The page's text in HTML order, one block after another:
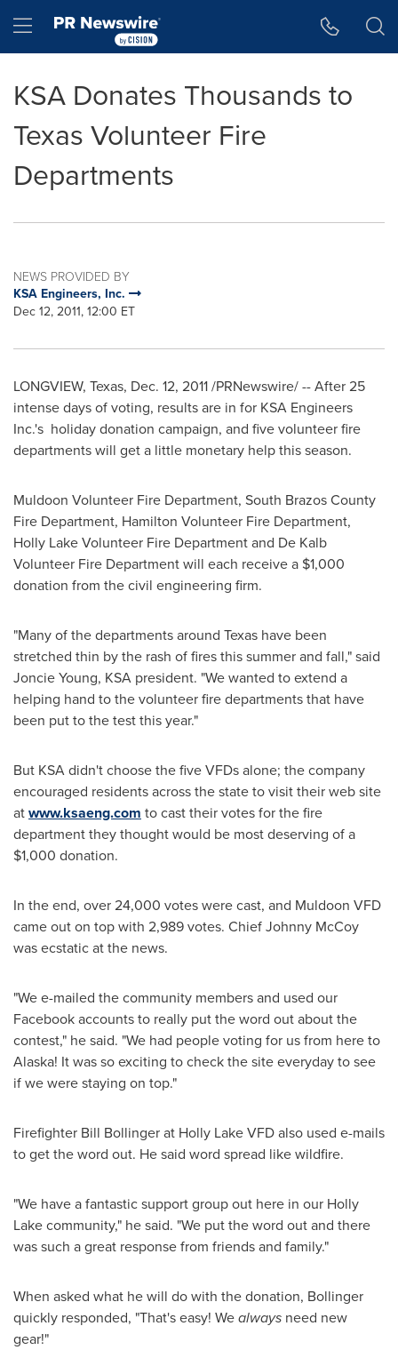
Hamburger menu
KSA Donates Thousands to
Texas Volunteer Fire
Departments
NEWS PROVIDED BY
KSA Engineers, Inc.
Dec 12, 2011, 12:00 ET
LONGVIEW, Texas, Dec. 12, 2011/PRNewswire/ -- After 25
intense days of voting, results are in for KSA Engineers
Inc.'s holiday donation campaign, and five volunteer fire
departments will get a little monetary help this season.
Muldoon Volunteer Fire Department, South Brazos County
Fire Department, Hamilton Volunteer Fire Department,
Holly Lake Volunteer Fire Department and De Kalb
Volunteer Fire Department will each receive a $1,000
donation from the civil engineering firm.
"Many of the departments around Texas have been
stretched thin by the rash of fires this summer and fall," said
Joncie Young, KSA president. "We wanted to extend a
helping hand to the volunteer fire departments that have
been put to the test this year."
But KSA didn't choose the five VFDs alone; the company
encouraged residents across the state to visit their web site
atwww.ksaeng.com to cast their votes for the fire
department they thought would be most deserving of a
$1,000 donation.
In the end, over 24,000 votes were cast, and Muldoon VFD
came out on top with 2,989 votes. ChiefJohnny McCoy
was ecstatic at the news.
"We e-mailed the community members and used our
Facebook accounts to really put the word out about the
contest," he said. "We had people voting for us from here to
Alaska! It was so exciting to check the site everyday to see
if we were staying on top."
Firefighter Bill Bollingerat Holly Lake VFD also used e-mails
to get the word out. He said word spread like wildfire.
"We have a fantastic support group out here in our Holly
Lakecommunity," he said. "We put the word out and there
was such a great response from friends and family."
When asked what he will do with the donation, Bollinger
quickly responded, "That's easy! Wealways need new
gear!"